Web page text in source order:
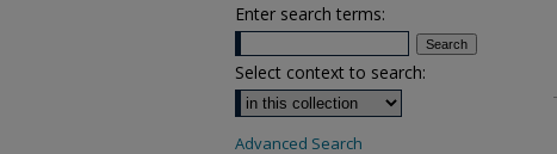
Enter search terms:
Select context to search:
Advanced Search